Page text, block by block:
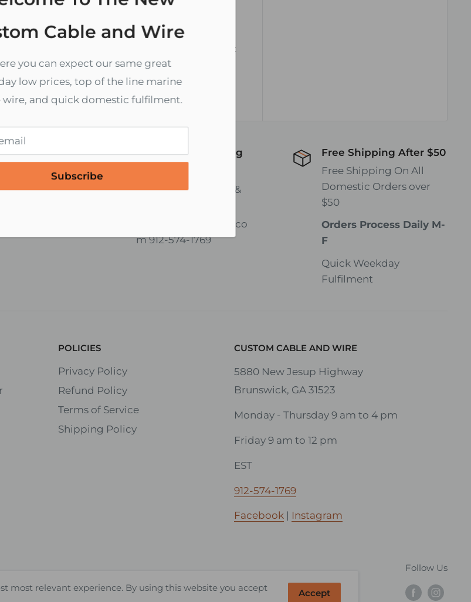
Cable and Wire
you can expect our same great
low prices, top of the line marine
wire, and quick domestic fulfilment.
Subscribe
Wire
Flat
12/3 AWG Gauge Marine Wire
Tinned Copper Boat Cable Flat
by the foot
$1.71
In stock, 634 units
International Shipping
Contact us for rates &
boatwirellc@gmail.co
m 912-574-1769
Free Shipping After $50
Free Shipping On All
Domestic Orders over
$50
Orders Process Daily M-
F
Quick Weekday
Fulfilment
POLICIES
Privacy Policy
Refund Policy
Terms of Service
Shipping Policy
CUSTOM CABLE AND WIRE
5880 New Jesup Highway
Brunswick, GA 31523
Monday - Thursday 9 am to 4 pm
Friday 9 am to 12 pm
EST
912-574-1769
Facebook | Instagram
Follow Us
most relevant experience. By using this website you accept
Accept